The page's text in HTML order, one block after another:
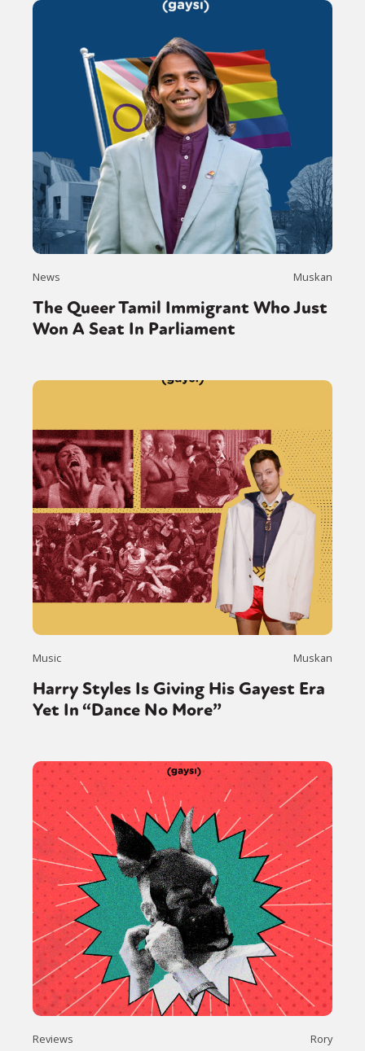
News Muskan
The Queer Tamil Immigrant Who Just
Won A Seat In Parliament
Music Muskan
Harry Styles Is Giving His Gayest Era
Yet In “Dance No More”
Reviews Rory